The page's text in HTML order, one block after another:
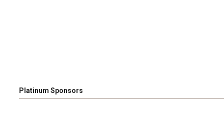
Platinum Sponsors